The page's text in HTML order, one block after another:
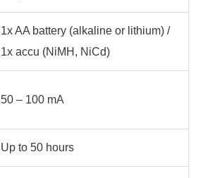
1x AA battery (alkaline or lithium) /
1x accu (NiMH, NiCd)
50 – 100 mA
Up to 50 hours